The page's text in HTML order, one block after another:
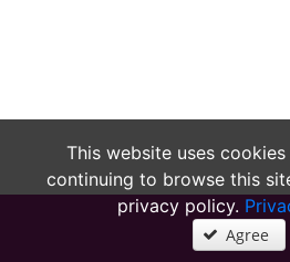
This website uses
continuing to browse this
privacy policy.
Agree